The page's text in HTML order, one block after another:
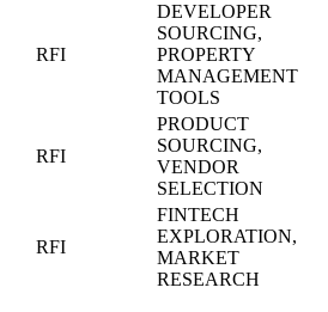
RFI
DEVELOPER
SOURCING,
PROPERTY
MANAGEMENT
TOOLS
RFI
PRODUCT
SOURCING,
VENDOR
SELECTION
RFI
FINTECH
EXPLORATION,
MARKET
RESEARCH